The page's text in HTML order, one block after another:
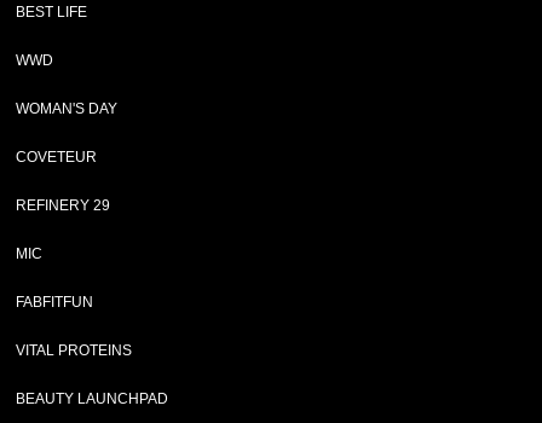
BEST LIFE
WWD
WOMAN'S DAY
COVETEUR
REFINERY 29
MIC
FABFITFUN
VITAL PROTEINS
BEAUTY LAUNCHPAD